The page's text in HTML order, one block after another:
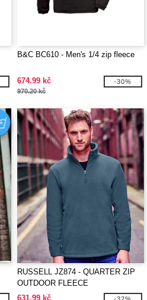
B&C BC610 - Men's 1/4 zip fleece
674.99 kč
970.20 kč
-30%
RUSSELL JZ874 - QUARTER ZIP
OUTDOOR FLEECE
631.99 kč